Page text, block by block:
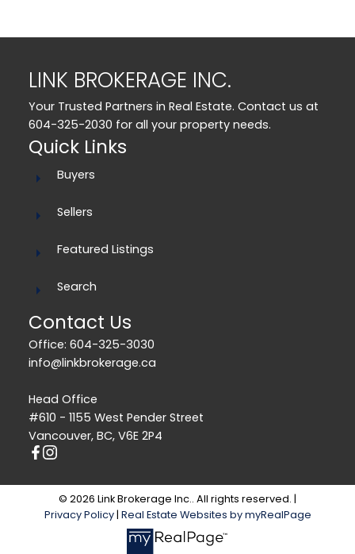
LINK BROKERAGE INC.
Your Trusted Partners in Real Estate. Contact us at
604-325-2030 for all your property needs.
Quick Links
Buyers
Sellers
Featured Listings
Search
Contact Us
Office: 604-325-3030
info@linkbrokerage.ca
Head Office
#610 - 1155 West Pender Street
Vancouver, BC, V6E 2P4
© 2026 Link Brokerage Inc.. All rights reserved. |
Privacy Policy| Real Estate Websites by myRealPage